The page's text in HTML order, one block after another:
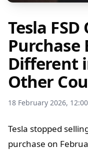
Tesla
Purchase
Different
Other
18 February 2026,
Tesla stopped
purchase on